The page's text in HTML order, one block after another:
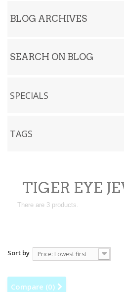
BLOG ARCHIVES
SEARCH ON BLOG
SPECIALS
TAGS
TIGER EYE
There are 3 products.
Sort by Price: Lowest first
Compare (0)